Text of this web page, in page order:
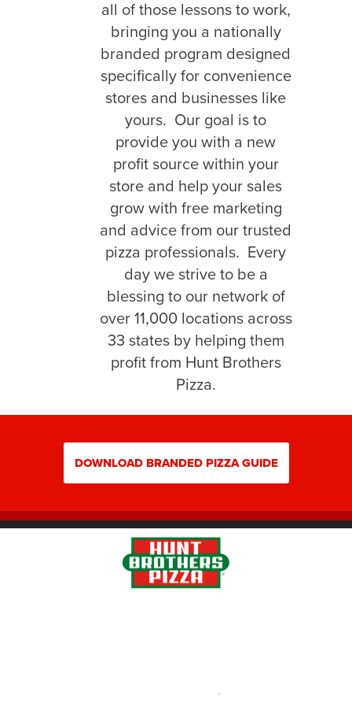
all of those lessons to work,
bringing you a nationally
branded program designed
specifically for convenience
stores and businesses like
yours. Our goal is to
provide you with a new
profit source within your
store and help your sales
grow with free marketing
and advice from our trusted
pizza professionals. Every
day we strive to be a
blessing to our network of
over 11,000 locations across
33 states by helping them
profit from Hunt Brothers
Pizza.
DOWNLOAD BRANDED PIZZA GUIDE
•